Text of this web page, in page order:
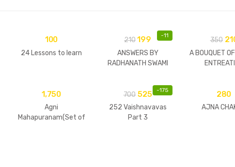
100
24 Lessons to learn
-11
210 199
ANSWERS BY
RADHANATH SWAMI
350
A BOUQUET
1,750
Agni
Mahapuranam(Set of
-175
700 525
252 Vaishnavavas
Part 3
280
AJNA